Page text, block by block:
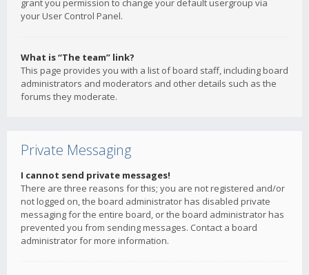
grant you permission to change your default usergroup via
your User Control Panel.
What is “The team” link?
This page provides you with a list of board staff, including board
administrators and moderators and other details such as the
forums they moderate.
Private Messaging
I cannot send private messages!
There are three reasons for this; you are not registered and/or
not logged on, the board administrator has disabled private
messaging for the entire board, or the board administrator has
prevented you from sending messages. Contact a board
administrator for more information.